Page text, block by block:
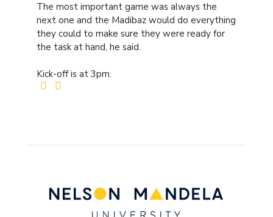
The most important game was always the
next one and the Madibaz would do everything
they could to make sure they were ready for
the task at hand, he said.
Kick-off is at 3pm.